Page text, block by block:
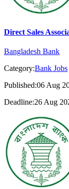
Direct Sales
Bangladesh Bank
Category:Bank Jobs
Published:06 Aug
Deadline:26 Aug